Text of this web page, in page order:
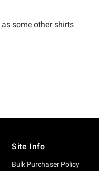
Site Info
Bulk Purchaser Policy